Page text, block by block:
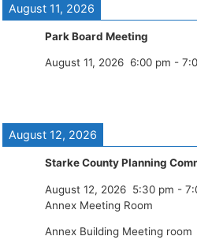
August 11, 2026
Park Board Meeting
August 11, 2026 6:00 pm -
August 12, 2026
Starke County Planning
August 12, 2026 5:30 pm -
Annex Meeting Room
Annex Building Meeting room